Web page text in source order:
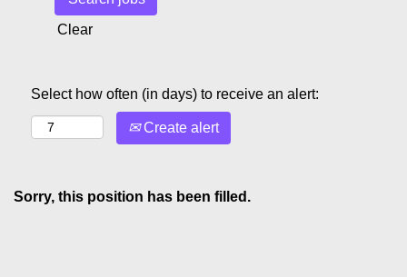
Clear
Select how often (in days) to receive an alert:
Create alert
Sorry, this position has been filled.